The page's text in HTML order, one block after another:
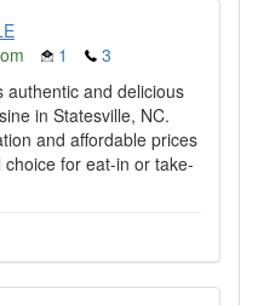
1
3
authentic and delicious
in Statesville, NC.
and affordable prices
for eat-in or take-